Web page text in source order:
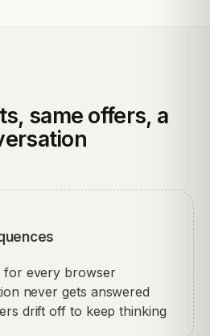
same offers, a
for every browser
never gets answered
drift off to keep thinking